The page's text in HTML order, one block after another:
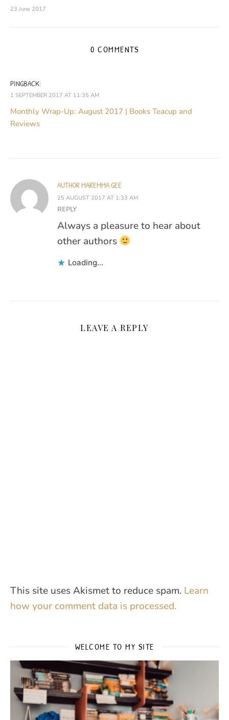
23 June 2017
0 COMMENTS
PINGBACK:
1 SEPTEMBER 2017 AT 11:35 AM
Monthly Wrap-Up: August 2017 | Books Teacup and
Reviews
AUTHOR MAREMMA GEE
25 AUGUST 2017 AT 1:33 AM
REPLY
Always a pleasure to hear about
other authors
Loading...
LEAVE A REPLY
This site uses Akismet to reduce spam. Learn
how your comment data is processed.
WELCOME TO MY SITE